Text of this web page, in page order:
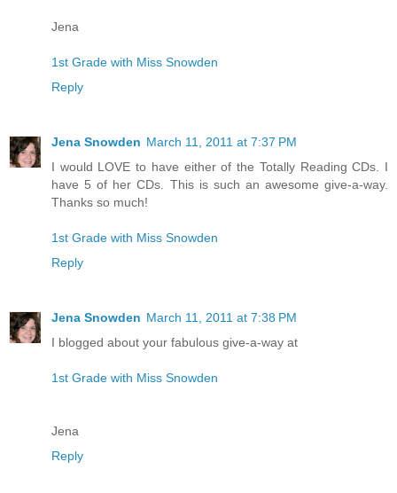
Jena
1st Grade with Miss Snowden
Reply
Jena Snowden March 11, 2011 at 7:37 PM
I would LOVE to have either of the Totally Reading CDs. I
have 5 of her CDs. This is such an awesome give-a-way.
Thanks so much!
1st Grade with Miss Snowden
Reply
Jena Snowden March 11, 2011 at 7:38 PM
I blogged about your fabulous give-a-way at
1st Grade with Miss Snowden
Jena
Reply